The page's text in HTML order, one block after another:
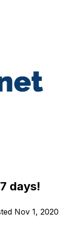
days!
Nov 1, 2020